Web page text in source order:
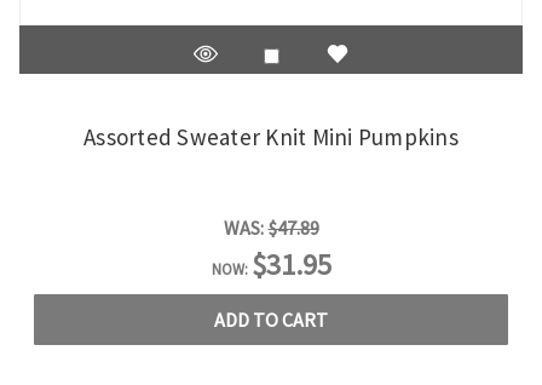
Assorted Sweater Knit Mini Pumpkins
WAS: $47.89
NOW: $31.95
ADD TO CART